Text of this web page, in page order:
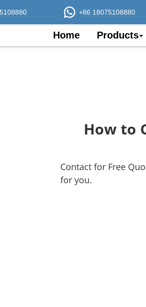
+86 18075108880
Home Products
How to
Contact for Free
for you.